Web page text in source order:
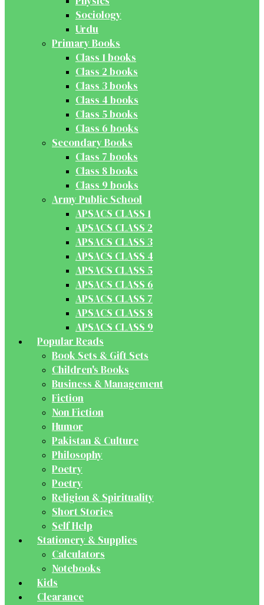
Sociology
Urdu
Primary Books
Class 1 books
Class 2 books
Class 3 books
Class 4 books
Class 5 books
Class 6 books
Secondary Books
Class 7 books
Class 8 books
Class 9 books
Army Public School
APSACS CLASS 1
APSACS CLASS 2
APSACS CLASS 3
APSACS CLASS 4
APSACS CLASS 5
APSACS CLASS 6
APSACS CLASS 7
APSACS CLASS 8
APSACS CLASS 9
Popular Reads
Book Sets & Gift Sets
Children's Books
Business & Management
Fiction
Non Fiction
Humor
Pakistan & Culture
Philosophy
Poetry
Poetry
Religion & Spirituality
Short Stories
Self Help
Stationery & Supplies
Calculators
Notebooks
Kids
Clearance